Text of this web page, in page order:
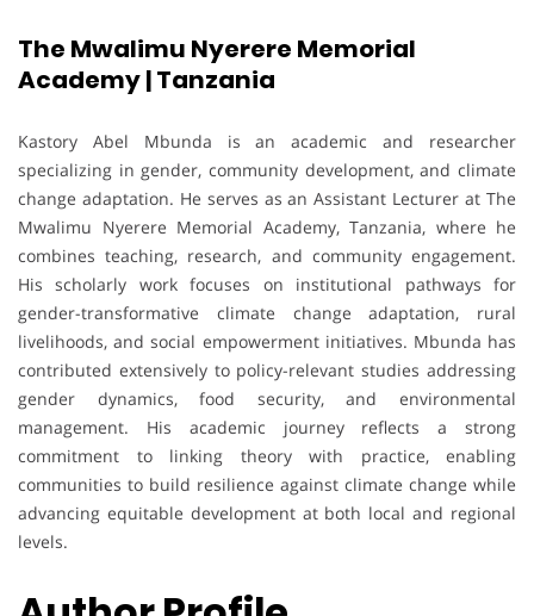
The Mwalimu Nyerere Memorial
Academy | Tanzania
Kastory Abel Mbunda is an academic and researcher
specializing in gender, community development, and climate
change adaptation. He serves as an Assistant Lecturer at The
Mwalimu Nyerere Memorial Academy, Tanzania, where he
combines teaching, research, and community engagement.
His scholarly work focuses on institutional pathways for
gender-transformative climate change adaptation, rural
livelihoods, and social empowerment initiatives. Mbunda has
contributed extensively to policy-relevant studies addressing
gender dynamics, food security, and environmental
management. His academic journey reflects a strong
commitment to linking theory with practice, enabling
communities to build resilience against climate change while
advancing equitable development at both local and regional
levels.